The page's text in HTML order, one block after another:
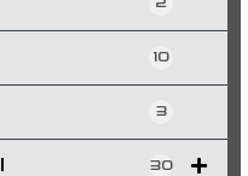
2
10
3
30